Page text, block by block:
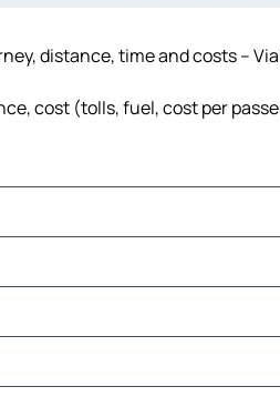
distance, time and costs –
cost (tolls, fuel, cost per